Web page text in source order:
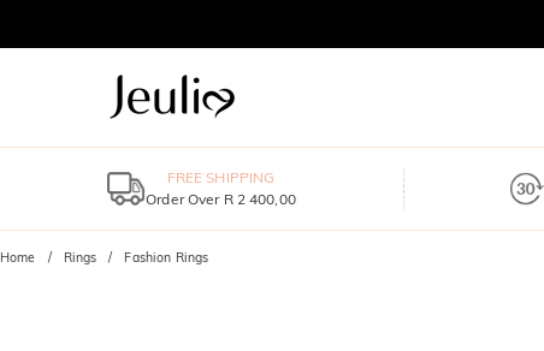
FREE SHIPPING
Order Over R 2 400,00
Home Rings Fashion Rings